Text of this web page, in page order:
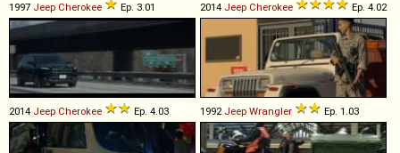
1997 Jeep Cherokee Ep. 3.01 2014 Jeep Cherokee Ep. 4.02
2014 Jeep Cherokee Ep. 4.03 1992 Jeep Wrangler Ep. 1.03